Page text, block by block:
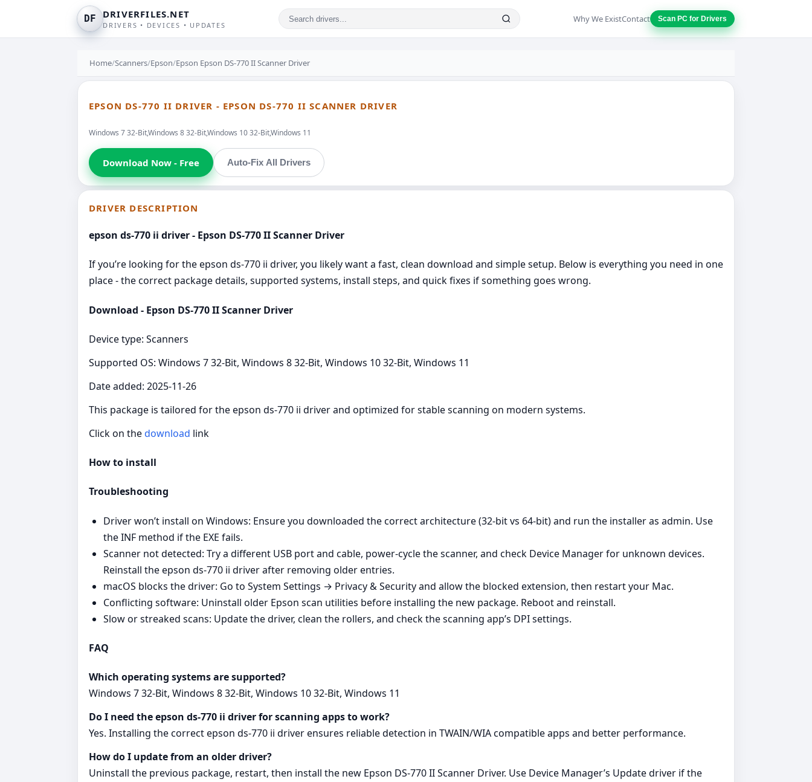
DF DRIVERFILES.NET
DRIVERS • DEVICES • UPDATES
Why We ExistContact Scan PC for Drivers
Home/Scanners/Epson/Epson Epson DS-770 II Scanner Driver
EPSON DS-770 II DRIVER - EPSON DS-770 II SCANNER DRIVER
Windows 7 32-Bit,Windows 8 32-Bit,Windows 10 32-Bit,Windows 11
Download Now - Free Auto-Fix All Drivers
DRIVER DESCRIPTION
epson ds-770 ii driver - Epson DS-770 II Scanner Driver
If you’re looking for the epson ds-770 ii driver, you likely want a fast, clean download and simple setup. Below is everything you need in one
place - the correct package details, supported systems, install steps, and quick fixes if something goes wrong.
Download - Epson DS-770 II Scanner Driver
Device type: Scanners
Supported OS: Windows 7 32-Bit, Windows 8 32-Bit, Windows 10 32-Bit, Windows 11
Date added: 2025-11-26
This package is tailored for the epson ds-770 ii driver and optimized for stable scanning on modern systems.
Click on thedownload link
How to install
Troubleshooting
Driver won’t install on Windows: Ensure you downloaded the correct architecture (32‑bit vs 64‑bit) and run the installer as admin. Use
the INF method if the EXE fails.
Scanner not detected: Try a different USB port and cable, power‑cycle the scanner, and check Device Manager for unknown devices.
Reinstall the epson ds-770 ii driver after removing older entries.
macOS blocks the driver: Go to System Settings → Privacy & Security and allow the blocked extension, then restart your Mac.
Conflicting software: Uninstall older Epson scan utilities before installing the new package. Reboot and reinstall.
Slow or streaked scans: Update the driver, clean the rollers, and check the scanning app’s DPI settings.
FAQ
Which operating systems are supported?
Windows 7 32-Bit, Windows 8 32-Bit, Windows 10 32-Bit, Windows 11
Do I need the epson ds-770 ii driver for scanning apps to work?
Yes. Installing the correct epson ds-770 ii driver ensures reliable detection in TWAIN/WIA compatible apps and better performance.
How do I update from an older driver?
Uninstall the previous package, restart, then install the new Epson DS-770 II Scanner Driver. Use Device Manager’s Update driver if the